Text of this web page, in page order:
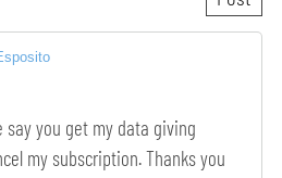
you get my data giving
my subscription. Thanks you